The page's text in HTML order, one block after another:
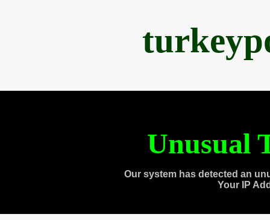
Unusual
Our system has detected an
Your IP